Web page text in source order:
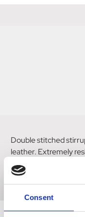
Consent
Double stitched
leather. Extremely
Tear proof up to
width of 25mm.